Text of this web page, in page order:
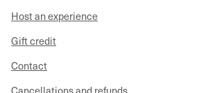
Host an experience
Gift credit
Contact